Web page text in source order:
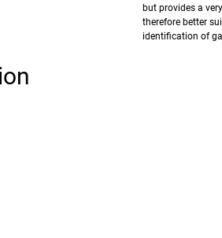
but provides a
therefore better
identification of